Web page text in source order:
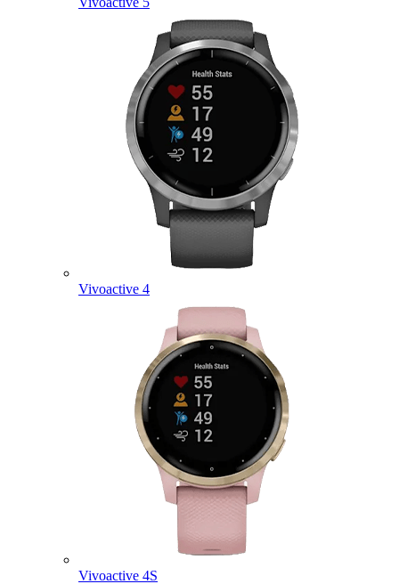
Vivoactive 4
Vivoactive 4S